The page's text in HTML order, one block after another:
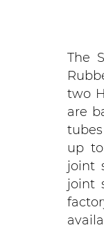
The
two
are
up
joint
joint